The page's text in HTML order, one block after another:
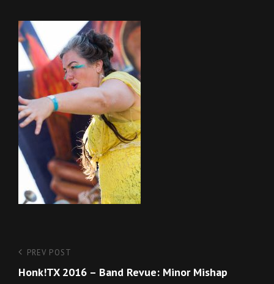
Post
navigation
Previous
Post
PREV POST
Honk!TX 2016 – Band Revue: Minor Mishap